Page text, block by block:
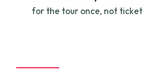
for the tour once, not